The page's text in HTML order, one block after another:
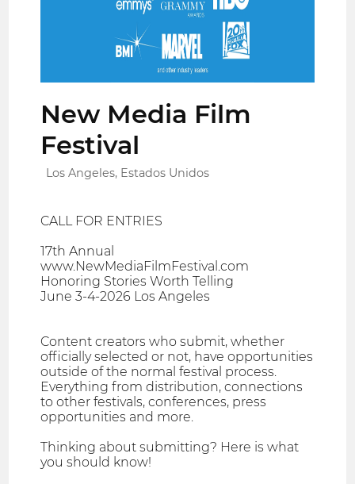
New Media Film
Festival
Los Angeles, Estados Unidos
CALL FOR ENTRIES
17th Annual
www.NewMediaFilmFestival.com
Honoring Stories Worth Telling
June 3-4-2026 Los Angeles
Content creators who submit, whether
officially selected or not, have opportunities
outside of the normal festival process.
Everything from distribution, connections
to other festivals, conferences, press
opportunities and more.
Thinking about submitting? Here is what
you should know!